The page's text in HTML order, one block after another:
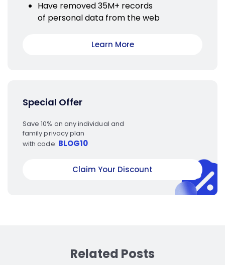
Have removed 35M+ records
of personal data from the web
Learn More
Special Offer
Save 10% on any individual and
family privacy plan
with code: BLOG10
Claim Your Discount
Related Posts